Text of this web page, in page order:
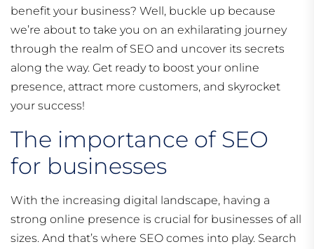
benefit your business? Well, buckle up because
we’re about to take you on an exhilarating journey
through the realm of SEO and uncover its secrets
along the way. Get ready to boost your online
presence, attract more customers, and skyrocket
your success!
The importance of SEO
for businesses
With the increasing digital landscape, having a
strong online presence is crucial for businesses of all
sizes. And that’s where SEO comes into play. Search